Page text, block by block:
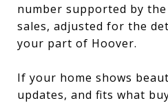
number supported by
sales, adjusted for the
your part of Hoover.
If your home shows
updates, and fits what